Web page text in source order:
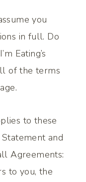
you
in full. Do
Eating’s
of the terms
to these
and
Agreements:
to you, the